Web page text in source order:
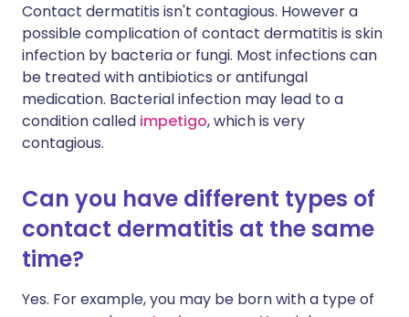
Contact dermatitis isn't contagious. However a
possible complication of contact dermatitis is skin
infection by bacteria or fungi. Most infections can
be treated with antibiotics or antifungal
medication. Bacterial infection may lead to a
condition called impetigo, which is very
contagious.
Can you have different types of
contact dermatitis at the same
time?
Yes. For example, you may be born with a type of